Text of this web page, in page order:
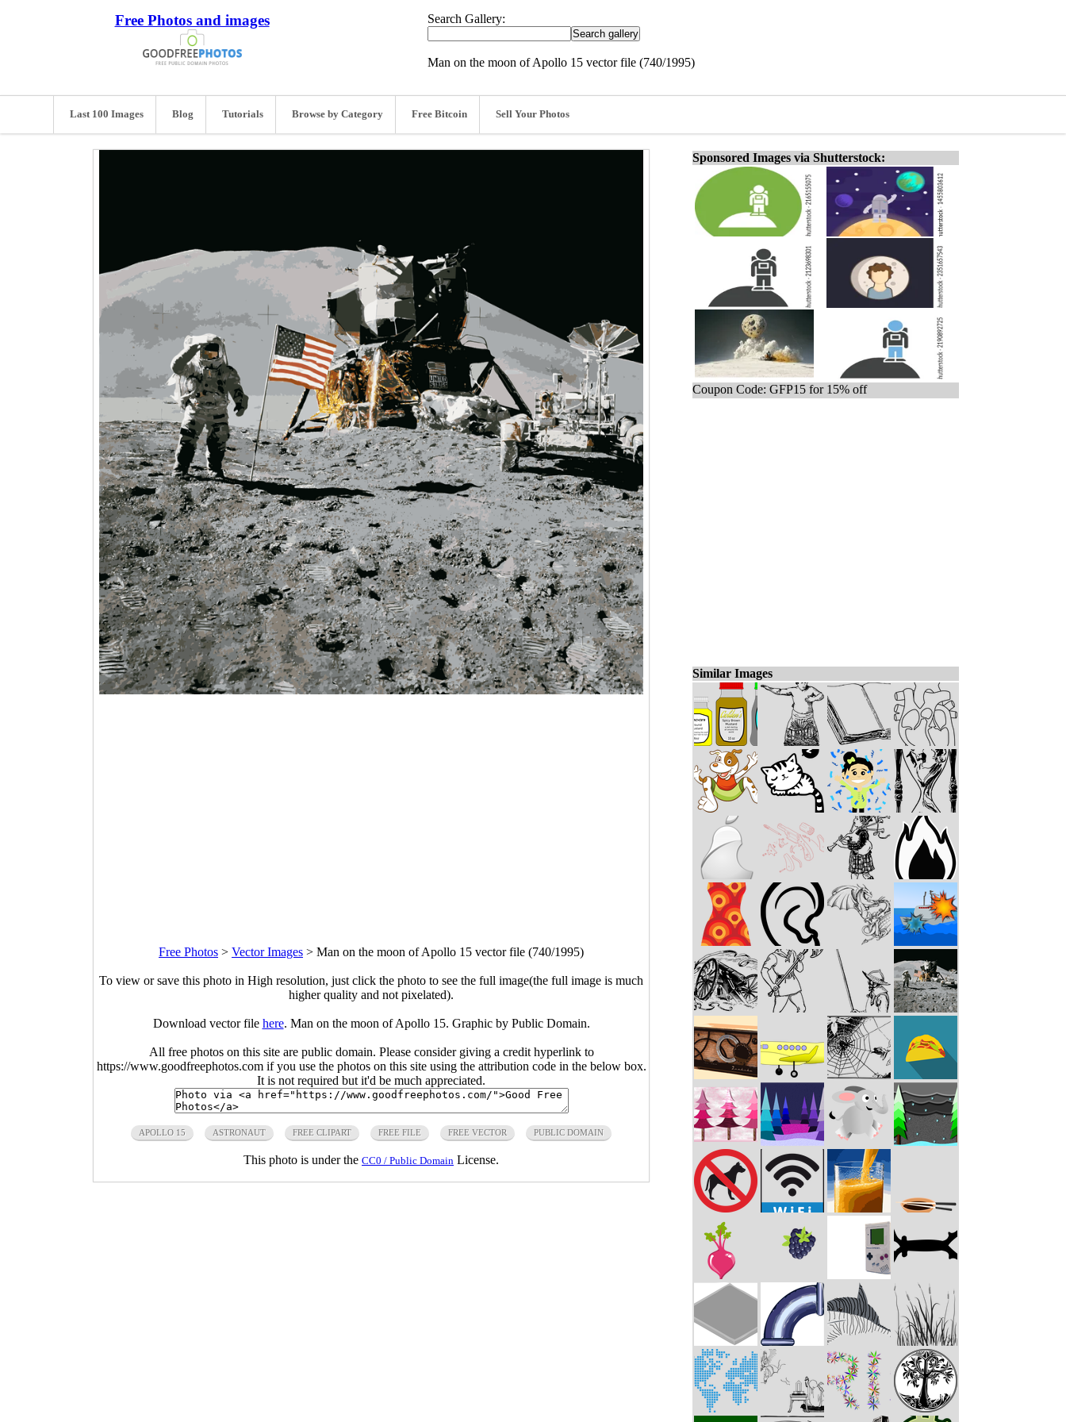
Free Photos and images Search Gallery:
Man on the moon of Apollo 15 vector file (740/1995)
Last 100 Images Blog Tutorials Browse by Category Free Bitcoin Sell Your Photos
Free Photos > Vector Images > Man on the moon of Apollo 15 vector file (740/1995)
To view or save this photo in High resolution, just click the photo to see the full image(the full image is much
higher quality and not pixelated).
Download vector file here. Man on the moon of Apollo 15. Graphic by Public Domain.
All free photos on this site are public domain. Please consider giving a credit hyperlink to
https://www.goodfreephotos.com if you use the photos on this site using the attribution code in the below box.
It is not required but it'd be much appreciated.
APOLLO 15 ASTRONAUT FREE CLIPART FREE FILE FREE VECTOR PUBLIC DOMAIN
This photo is under the CC0 / Public Domain License.
Sponsored Images via Shutterstock:
Coupon Code: GFP15 for 15% off
Similar Images